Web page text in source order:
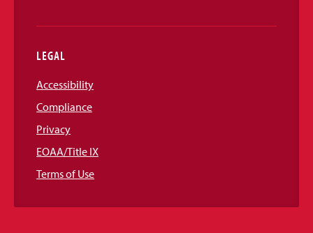
LEGAL
Accessibility
Compliance
Privacy
EOAA/Title IX
Terms of Use